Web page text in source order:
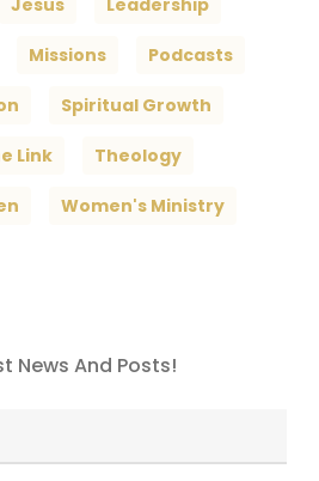
Jesus Leadership
Missions Podcasts
Spiritual Growth
Link Theology
Women's Ministry
News And Posts!